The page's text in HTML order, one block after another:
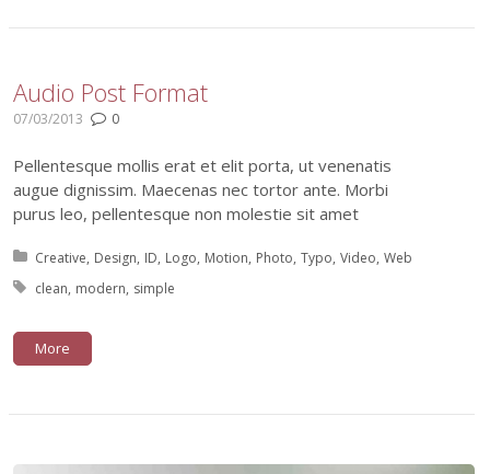
Audio Post Format
07/03/2013 0
Pellentesque mollis erat et elit porta, ut venenatis
augue dignissim. Maecenas nec tortor ante. Morbi
purus leo, pellentesque non molestie sit amet
Posted in:
Creative Design ID Logo Motion Photo Typo Video Web
Tagged with:
clean modern simple
More